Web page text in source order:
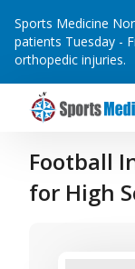
Sports Medicine
patients Tuesday -
orthopedic injuries.
Skip to content
Main
Football
for High